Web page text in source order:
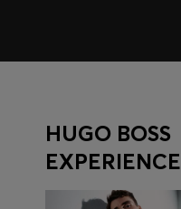
HUGO BOSS
EXPERIENCE